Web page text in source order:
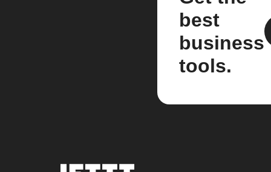
best
business
tools.